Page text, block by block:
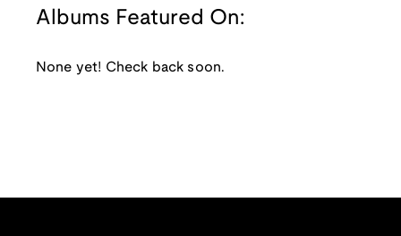
Albums Featured On:
None yet! Check back soon.